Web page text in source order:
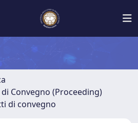
Convegno (Proceeding)
di convegno